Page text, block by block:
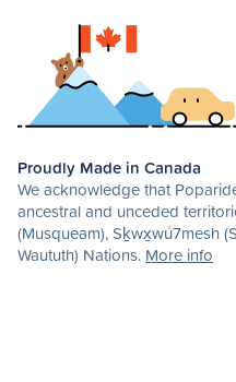
Proudly Made in Canada
We acknowledge that
ancestral and unceded
(Musqueam), Sḵwx̱wú7mesh
Waututh) Nations. More info